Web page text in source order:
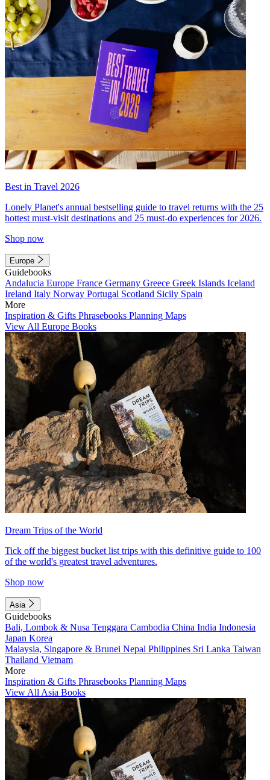
Best in Travel 2026
Lonely Planet's annual bestselling guide to travel returns with the 25
hottest must-visit destinations and 25 must-do experiences for 2026.
Shop now
Europe
Guidebooks
Andalucia Europe France Germany Greece Greek Islands Iceland
Ireland Italy Norway Portugal Scotland Sicily Spain
More
Inspiration & Gifts Phrasebooks Planning Maps
View All Europe Books
Dream Trips of the World
Tick off the biggest bucket list trips with this definitive guide to 100
of the world's greatest travel adventures.
Shop now
Asia
Guidebooks
Bali, Lombok & Nusa Tenggara Cambodia China India Indonesia
Japan Korea
Malaysia, Singapore & Brunei Nepal Philippines Sri Lanka Taiwan
Thailand Vietnam
More
Inspiration & Gifts Phrasebooks Planning Maps
View All Asia Books